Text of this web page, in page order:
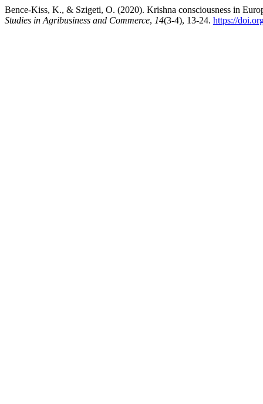
Bence-Kiss, K., & Szigeti, O. (2020). Krishna consciousness in
Studies in Agribusiness and Commerce, 14(3-4), 13-24. https://